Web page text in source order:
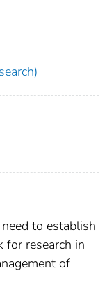
to establish
for research in
of